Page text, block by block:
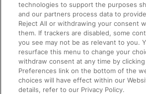
Train Travel with Bicycles
Train Travel with Pets
Train Travel with Children
Food and Drink
technologies to support the purposes
and our partners process data to
Reject All or withdrawing your consent
them. If trackers are disabled, some
you see may not be as relevant to you.
resurface this menu to change your
withdraw consent at any time by
Preferences link on the bottom of the
choices will have effect within our
details, refer to our Privacy Policy.